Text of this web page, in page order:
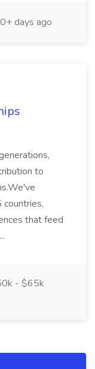
days ago
to
that feed
- $65k